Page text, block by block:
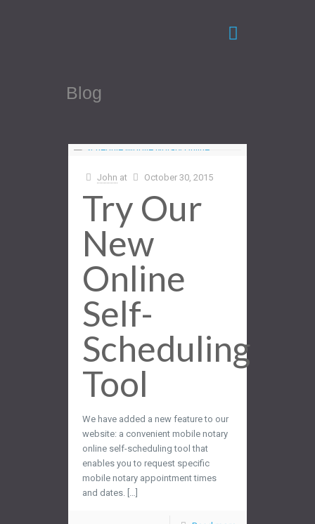
Blog
John at October 30, 2015
Try Our
New
Online
Self-
Scheduling
Tool
We have added a new feature to our
website: a convenient mobile notary
online self-scheduling tool that
enables you to request specific
mobile notary appointment times
and dates. […]